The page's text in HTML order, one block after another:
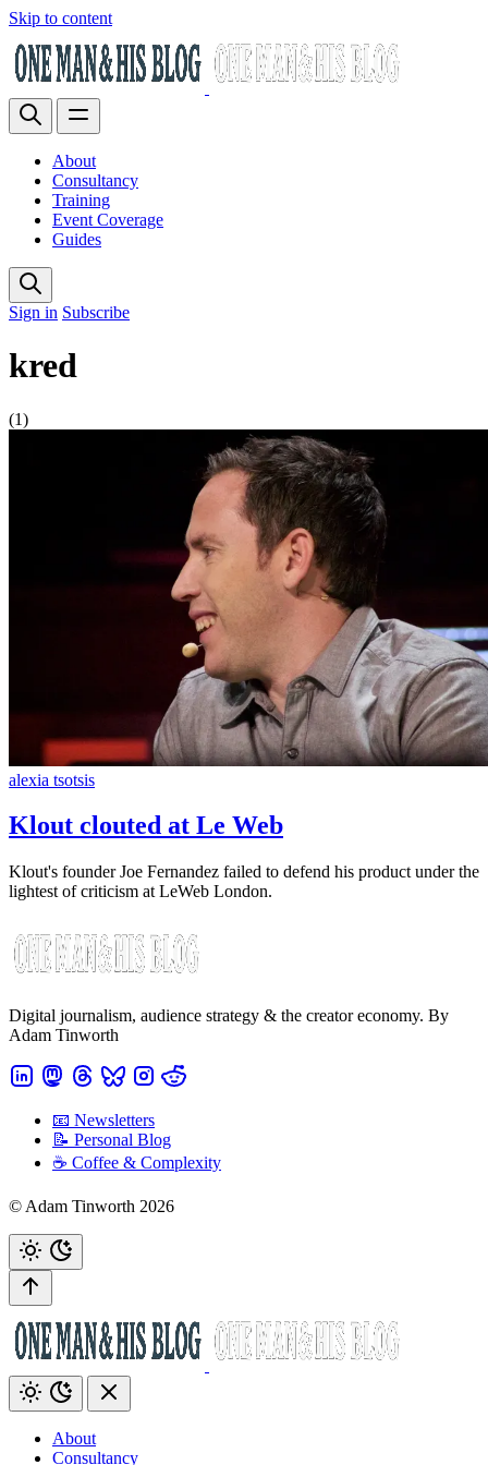
Skip to content
About
Consultancy
Training
Event Coverage
Guides
Sign in Subscribe
kred
(1)
alexia tsotsis
Klout clouted at Le Web
Klout's founder Joe Fernandez failed to defend his product under the
lightest of criticism at LeWeb London.
Digital journalism, audience strategy & the creator economy. By
Adam Tinworth
📧 Newsletters
📝 Personal Blog
☕️ Coffee & Complexity
© Adam Tinworth 2026
About
Consultancy